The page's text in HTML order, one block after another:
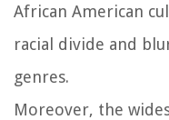
African American
racial divide and
genres.
Moreover, the